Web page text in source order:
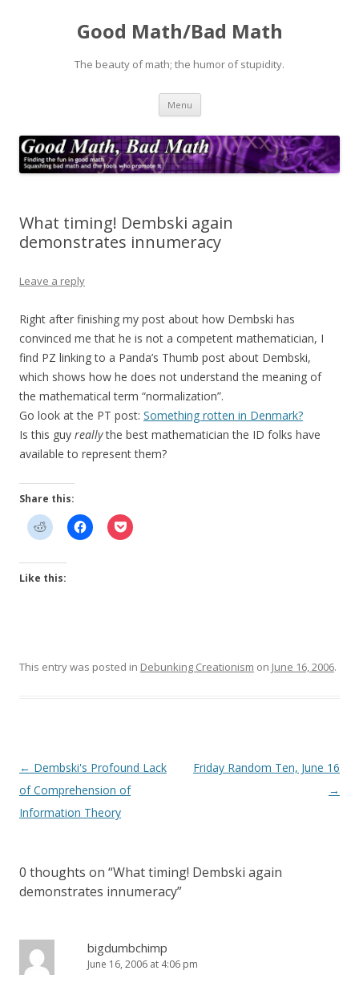
Good Math/Bad Math
The beauty of math; the humor of stupidity.
Menu Skip
content
What timing! Dembski again
demonstrates innumeracy
Leave a reply
Right after finishing my post about how Dembski has
convinced me that he is not a competent mathematician, I
find PZ linking to a Panda’s Thumb post about Dembski,
which shows how he does not understand the meaning of
the mathematical term “normalization”.
Go look at the PT post: Something rotten in Denmark?
Is this guy reallythe best mathematician the ID folks have
available to represent them?
Share this:
Like this:
This entry was posted in Debunking Creationism on June 16, 2006.
Post
navigation
← Dembski's Profound Lack
of Comprehension of
Information Theory
Friday Random Ten, June 16
→
0 thoughts on “What timing! Dembski again
demonstrates innumeracy”
bigdumbchimp
June 16, 2006 at 4:06 pm